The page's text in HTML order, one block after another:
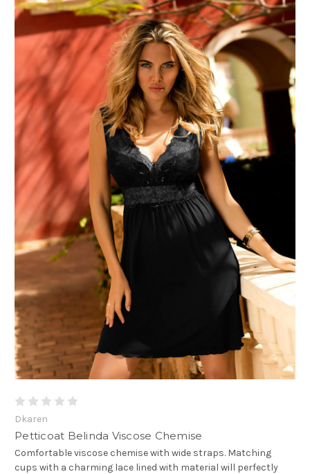
Dkaren
Petticoat Belinda Viscose Chemise
Comfortable viscose chemise with wide straps. Matching
cups with a charming lace lined with material will perfectly